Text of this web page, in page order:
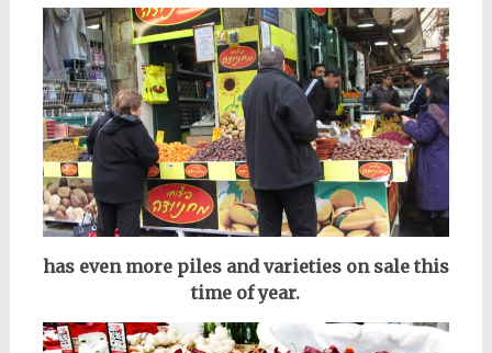
has even more piles and varieties on sale this
time of year.